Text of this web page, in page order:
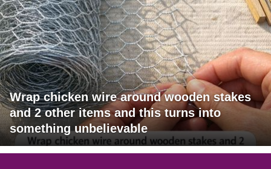
Wrap chicken wire around wooden stakes
and 2 other items and this turns into
something unbelievable